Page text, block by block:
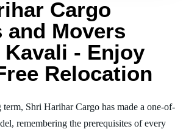
Cargo
and Movers
Kavali - Enjoy
Relocation
Shri Harihar Cargo has made a one-of-
remembering the prerequisites of every